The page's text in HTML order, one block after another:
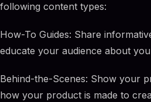
following content types:
How-To Guides: Share
educate your audience about
Behind-the-Scenes: Show your
how your product is made to